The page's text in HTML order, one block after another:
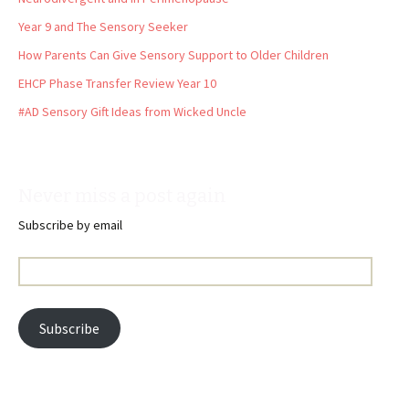
Year 9 and The Sensory Seeker
How Parents Can Give Sensory Support to Older Children
EHCP Phase Transfer Review Year 10
#AD Sensory Gift Ideas from Wicked Uncle
Subscribe by email
Address:
Subscribe